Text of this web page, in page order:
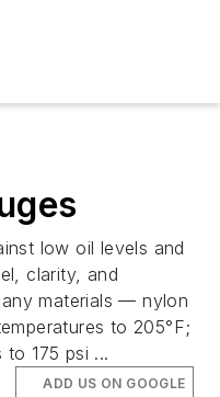
low oil levels and
clarity, and
materials — nylon
to 205°F;
to 175 psi ...
ADD US ON GOOGLE